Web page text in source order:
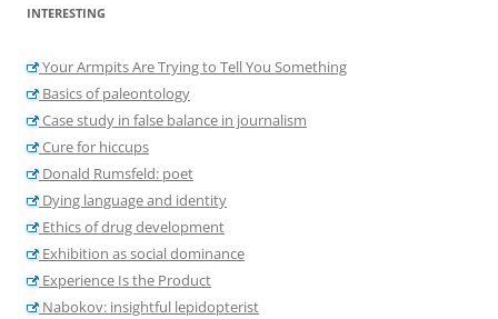
INTERESTING
Your Armpits Are Trying to Tell You Something
Basics of paleontology
Case study in false balance in journalism
Cure for hiccups
Donald Rumsfeld: poet
Dying language and identity
Ethics of drug development
Exhibition as social dominance
Experience Is the Product
Nabokov: insightful lepidopterist